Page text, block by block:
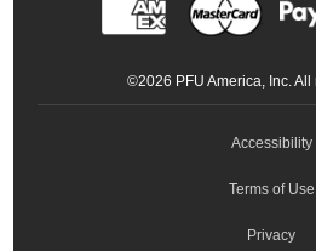
Meeting 360
Ricoh Productivity Solutions
©2026 PFU America, Inc.
Accessibility
Terms of Use
Privacy